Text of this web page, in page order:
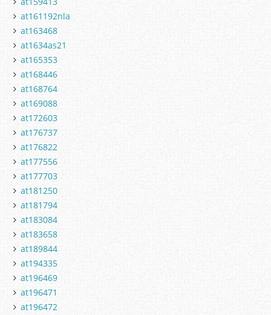
at161192nla
at163468
at1634as21
at165353
at168446
at168764
at169088
at172603
at176737
at176822
at177556
at177703
at181250
at181794
at183084
at183658
at189844
at194335
at196469
at196471
at196472